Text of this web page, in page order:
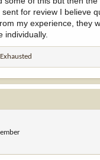
for review I believe
my experience, they
individually.
Exhausted